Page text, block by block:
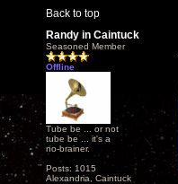
Back to top
Randy in Caintuck
Seasoned Member
Offline
Tube be ... or not
tube be ... it's a
no-brainer.
Posts: 1015
Alexandria, Caintuck